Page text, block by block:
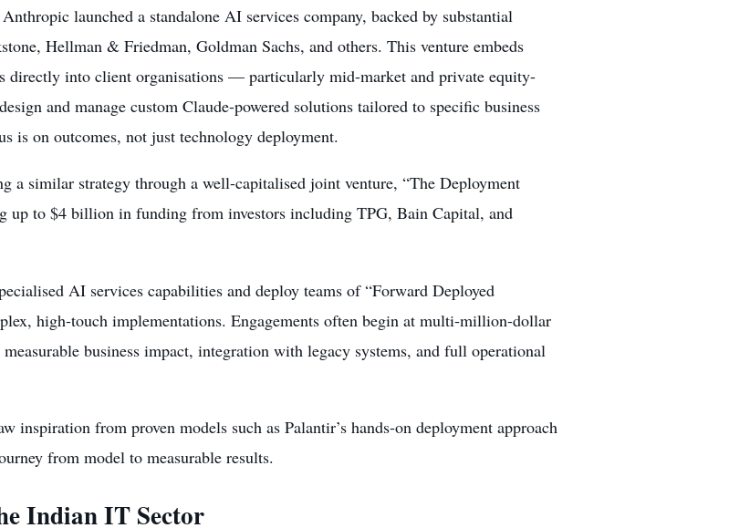
launched a standalone AI services company, backed by substantial
Hellman & Friedman, Goldman Sachs, and others. This venture embeds
directly into client organisations — particularly mid-market and private equity-
and manage custom Claude-powered solutions tailored to specific business
is on outcomes, not just technology deployment.
a similar strategy through a well-capitalised joint venture, “The Deployment
up to $4 billion in funding from investors including TPG, Bain Capital, and
AI services capabilities and deploy teams of “Forward Deployed
high-touch implementations. Engagements often begin at multi-million-dollar
business impact, integration with legacy systems, and full operational
inspiration from proven models such as Palantir’s hands-on deployment approach
from model to measurable results.
Indian IT Sector